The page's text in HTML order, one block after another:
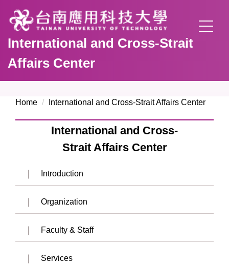
Jump
to
the
main
content
block
International and Cross-Strait
Affairs Center
Home International and Cross-Strait Affairs Center
International and Cross-
Strait Affairs Center
Introduction
Organization
Faculty & Staff
Services